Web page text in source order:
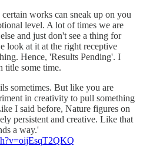
works can sneak up on you
level. A lot of times we are
and just don't see a thing for
look at it at the right receptive
Hence, 'Results Pending'. I
title some time.
sometimes. But like you are
in creativity to pull something
I said before, Nature figures on
persistent and creative. Like that
a way.'